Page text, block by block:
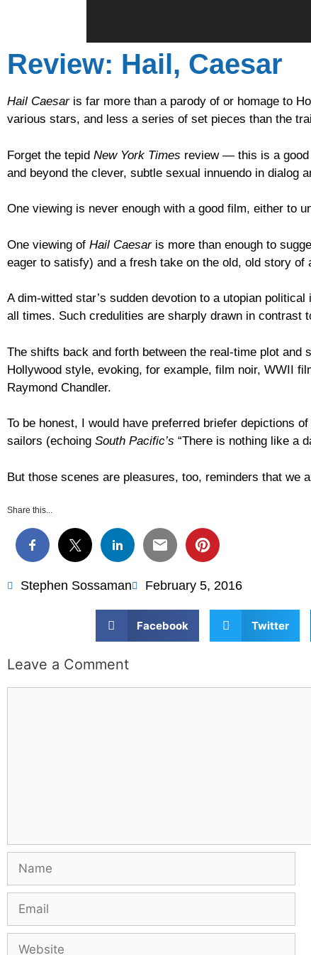
Review: Hail, Caesar
Hail Caesaris far more than a parody of or homage to
various stars, and less a series of set pieces than the
Forget the tepid New York Times review — this is a good
and beyond the clever, subtle sexual innuendo in dialog
One viewing is never enough with a good film, either to
One viewing of Hail Caesaris more than enough to
eager to satisfy) and a fresh take on the old, old story of
A dim-witted star’s sudden devotion to a utopian
all times. Such credulities are sharply drawn in contrast
The shifts back and forth between the real-time plot
Hollywood style, evoking, for example, film noir, WWII
Raymond Chandler.
To be honest, I would have preferred briefer depictions
sailors (echoing South Pacific’s “There is nothing like a
But those scenes are pleasures, too, reminders that
Share this...
Stephen Sossaman February 5, 2016
Facebook Twitter
Leave a Comment